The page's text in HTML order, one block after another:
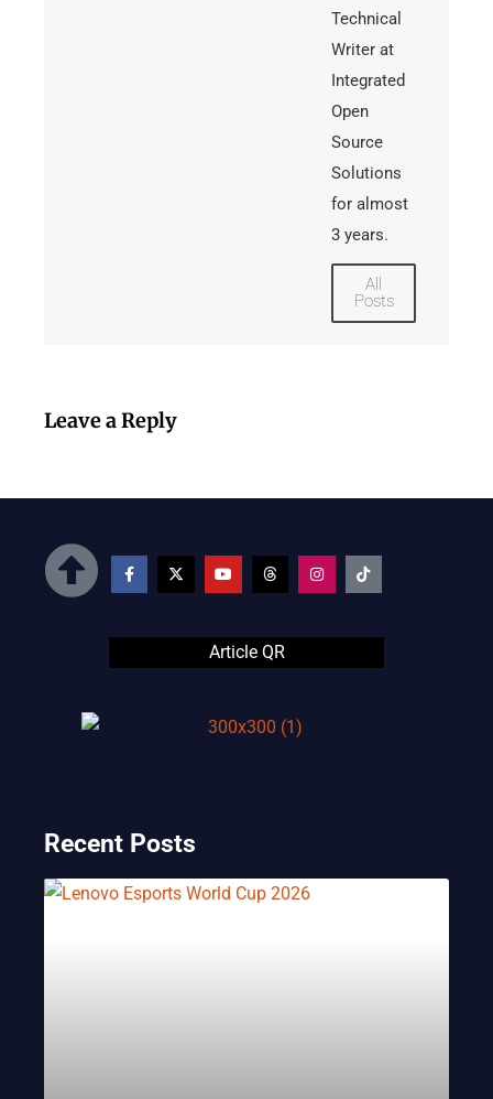
Technical
Writer at
Integrated
Open
Source
Solutions
for almost
3 years.
All
Posts
Leave a Reply
Article QR
Recent Posts